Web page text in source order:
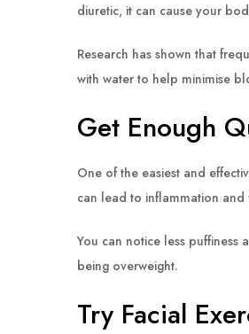
diuretic, it can cause your
Research has shown that
with water to help minimise
Get Enough
One of the easiest and
can lead to inflammation
You can notice less
being overweight.
Try Facial